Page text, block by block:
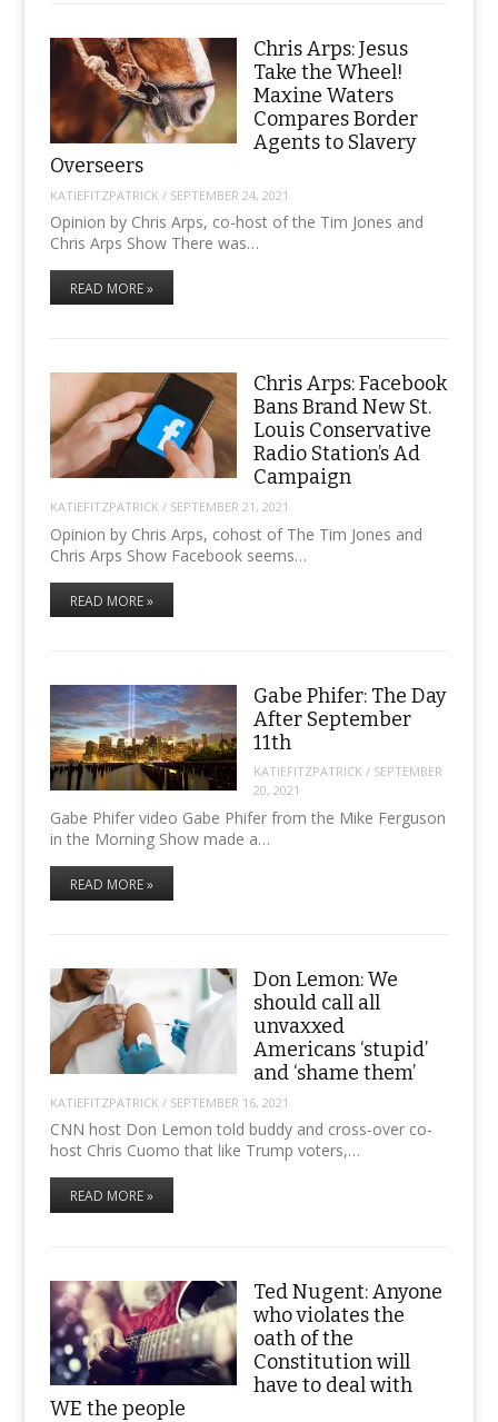
Chris Arps: Jesus
Take the Wheel!
Maxine Waters
Compares Border
Agents to Slavery
Overseers
KATIEFITZPATRICK / SEPTEMBER 24, 2021
Opinion by Chris Arps, co-host of the Tim Jones and
Chris Arps Show There was…
READ MORE »
Chris Arps: Facebook
Bans Brand New St.
Louis Conservative
Radio Station’s Ad
Campaign
KATIEFITZPATRICK/ SEPTEMBER 21, 2021
Opinion by Chris Arps, cohost of The Tim Jones and
Chris Arps Show Facebook seems…
READ MORE »
Gabe Phifer: The Day
After September
11th
KATIEFITZPATRICK/ SEPTEMBER
20, 2021
Gabe Phifer video Gabe Phifer from the Mike Ferguson
in the Morning Show made a…
READ MORE »
Don Lemon: We
should call all
unvaxxed
Americans ‘stupid’
and ‘shame them’
KATIEFITZPATRICK / SEPTEMBER 16, 2021
CNN host Don Lemon told buddy and cross-over co-
host Chris Cuomo that like Trump voters,…
READ MORE »
Ted Nugent: Anyone
who violates the
oath of the
Constitution will
have to deal with
WE the people